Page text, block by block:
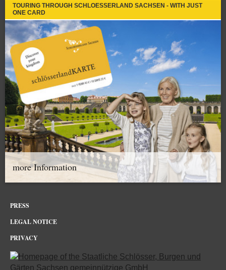
TOURING THROUGH SCHLOESSERLAND SACHSEN - WITH JUST
ONE CARD
more Information
PRESS
LEGAL NOTICE
PRIVACY